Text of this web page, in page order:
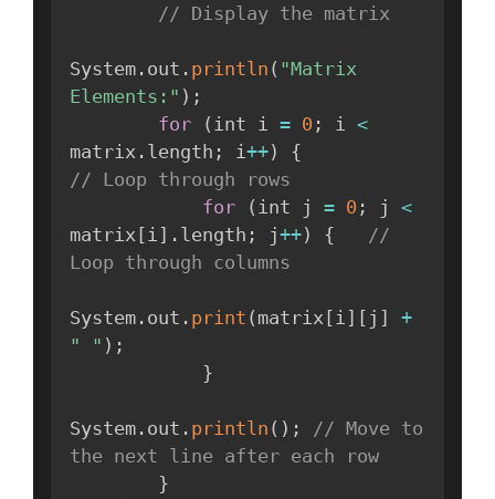
// Display the matrix
System . out . println ( "Matrix
Elements:" ) ;
for
( int i = 0 ; i <
matrix . length ; i++)
{
// Loop through rows
for
( int j = 0 ; j <
matrix [i ] . length ; j++) {
//
Loop through columns
System . out . print ( matrix [i ] [ j ]
+
" " ) ;
}
System . out . println ( ) ;
// Move to
the next line after each row
}